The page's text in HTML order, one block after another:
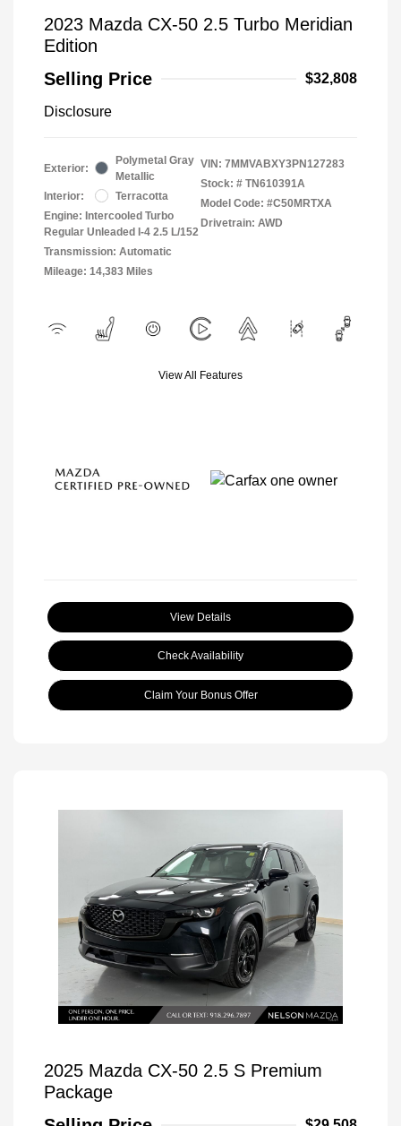
2023 Mazda CX-50 2.5 Turbo Meridian
Edition
Selling Price
$32,808
Disclosure
Exterior:
Polymetal Gray
Metallic
Interior:
Terracotta
Engine: Intercooled Turbo
Regular Unleaded I-4 2.5 L/152
Transmission: Automatic
Mileage: 14,383 Miles
VIN: 7MMVABXY3PN127283
Stock: # TN610391A
Model Code: #C50MRTXA
Drivetrain: AWD
View All Features
View Details
Check Availability
Claim Your Bonus Offer
2025 Mazda CX-50 2.5 S Premium
Package